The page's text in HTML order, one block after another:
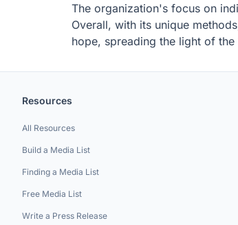
The organization's focus on
Overall, with its unique
hope, spreading the light of
Resources
All Resources
Build a Media List
Finding a Media List
Free Media List
Write a Press Release